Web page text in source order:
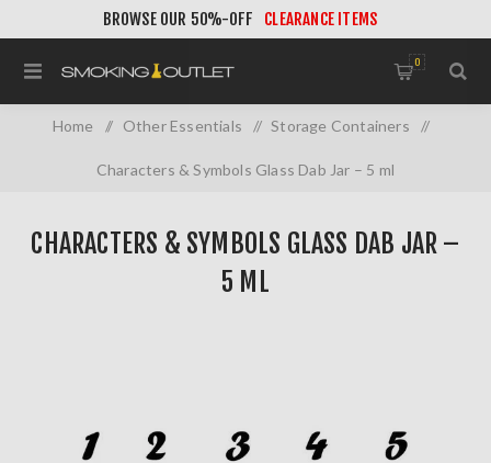
BROWSE OUR 50%-OFF CLEARANCE ITEMS
0
Home / Other Essentials / Storage Containers /
Characters & Symbols Glass Dab Jar – 5 ml
CHARACTERS & SYMBOLS GLASS DAB JAR –
5 ML